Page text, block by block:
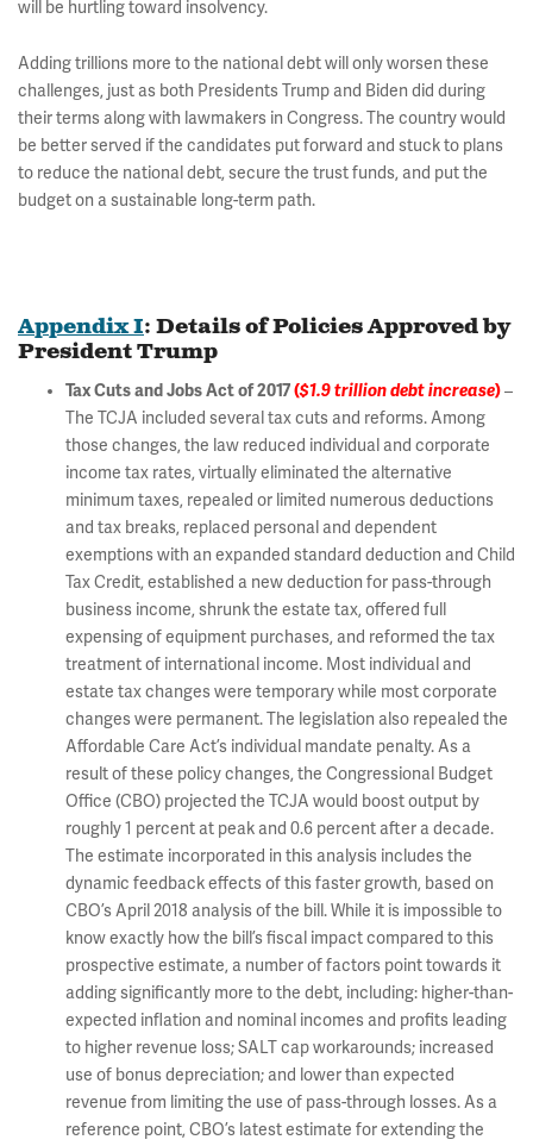
will be hurtling toward insolvency.
Adding trillions more to the national debt will only worsen these
challenges, just as both Presidents Trump and Biden did during
their terms along with lawmakers in Congress. The country would
be better served if the candidates put forward and stuck to plans
to reduce the national debt, secure the trust funds, and put the
budget on a sustainable long-term path.
Appendix I: Details of Policies Approved by
President Trump
Tax Cuts and Jobs Act of 2017($1.9 trillion debt increase)–
The TCJA included several tax cuts and reforms. Among
those changes, the law reduced individual and corporate
income tax rates, virtually eliminated the alternative
minimum taxes, repealed or limited numerous deductions
and tax breaks, replaced personal and dependent
exemptions with an expanded standard deduction and Child
Tax Credit, established a new deduction for pass-through
business income, shrunk the estate tax, offered full
expensing of equipment purchases, and reformed the tax
treatment of international income. Most individual and
estate tax changes were temporary while most corporate
changes were permanent. The legislation also repealed the
Affordable Care Act’s individual mandate penalty. As a
result of these policy changes, the Congressional Budget
Office (CBO) projected the TCJA would boost output by
roughly 1 percent at peak and 0.6 percent after a decade.
The estimate incorporated in this analysis includes the
dynamic feedback effects of this faster growth, based on
CBO’s April 2018 analysis of the bill. While it is impossible to
know exactly how the bill’s fiscal impact compared to this
prospective estimate, a number of factors point towards it
adding significantly more to the debt, including: higher-than-
expected inflation and nominal incomes and profits leading
to higher revenue loss; SALT cap workarounds; increased
use of bonus depreciation; and lower than expected
revenue from limiting the use of pass-through losses. As a
reference point, CBO’s latest estimate for extending the